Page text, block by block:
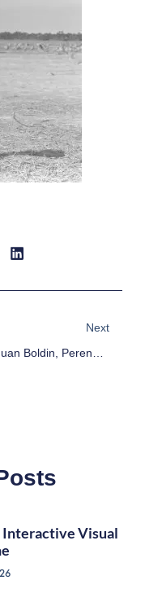
Next
Anquan Boldin, Perennial Fantasy Football Steal
Interactive Visual